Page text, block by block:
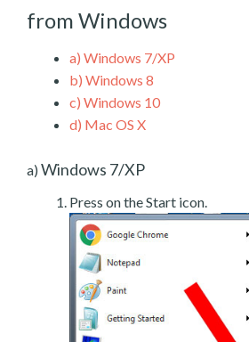
from Windows
a) Windows 7/XP
b) Windows 8
c) Windows 10
d) Mac OS X
a) Windows 7/XP
Press on the Start icon.